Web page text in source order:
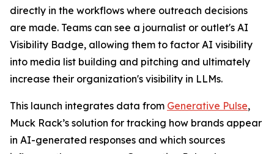
directly in the workflows where outreach decisions
are made. Teams can see a journalist or outlet's AI
Visibility Badge, allowing them to factor AI visibility
into media list building and pitching and ultimately
increase their organization's visibility in LLMs.
This launch integrates data from Generative Pulse,
Muck Rack’s solution for tracking how brands appear
in AI-generated responses and which sources